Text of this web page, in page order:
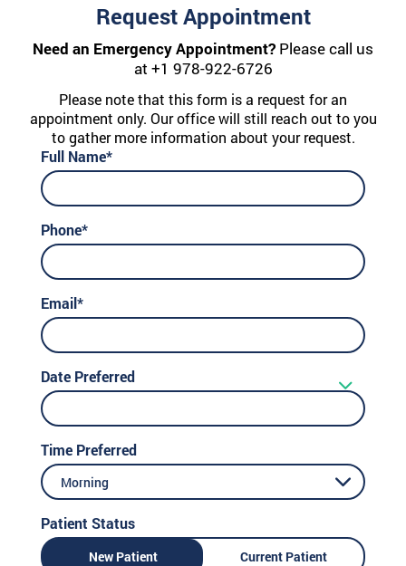
Request Appointment
Need an Emergency Appointment? Please call us
at +1 978-922-6726
Please note that this form is a request for an
appointment only. Our office will still reach out to you
to gather more information about your request.
Full Name*
Phone*
Email*
Date Preferred
Time Preferred
Morning
Patient Status
New Patient Current Patient